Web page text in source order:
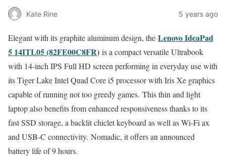
Kate Rine 5 years ago
Elegant with its graphite aluminum design, the Lenovo IdeaPad
5 14ITL05 (82FE00C8FR) is a compact versatile Ultrabook
with 14-inch IPS Full HD screen performing in everyday use with
its Tiger Lake Intel Quad Core i5 processor with Iris Xe graphics
capable of running not too greedy games. This thin and light
laptop also benefits from enhanced responsiveness thanks to its
fast SSD storage, a backlit chiclet keyboard as well as Wi-Fi ax
and USB-C connectivity. Nomadic, it offers an announced
battery life of 9 hours.